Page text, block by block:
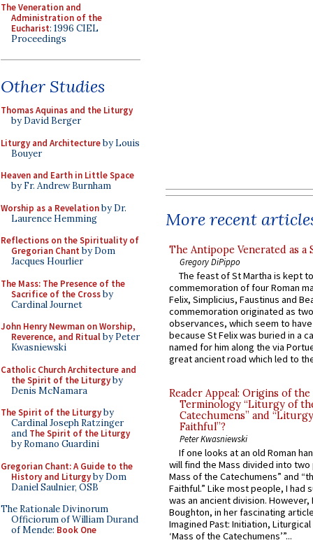
The Veneration and
Administration of the
Eucharist: 1996 CIEL
Proceedings
Other Studies
Thomas Aquinas and the Liturgy
by David Berger
Liturgy and Architectureby Louis
Bouyer
Heaven and Earth in Little Space
by Fr. Andrew Burnham
Worship as a Revelationby Dr.
Laurence Hemming
Reflections on the Spirituality of
Gregorian Chant by Dom
Jacques Hourlier
The Mass: The Presence of the
Sacrifice of the Crossby
Cardinal Journet
John Henry Newman on Worship,
Reverence, and Ritualby Peter
Kwasniewski
Catholic Church Architecture and
the Spirit of the Liturgyby
Denis McNamara
The Spirit of the Liturgyby
Cardinal Joseph Ratzinger
and The Spirit of the Liturgy
by Romano Guardini
Gregorian Chant: A Guide to the
History and Liturgyby Dom
Daniel Saulnier, OSB
The Rationale Divinorum
Officiorum of William Durand
of Mende: Book One
More recent
The Antipope Venerated as a
Gregory DiPippo
The feast of St Martha is kept
commemoration of four Roman
Felix, Simplicius, Faustinus and
commemoration originated as
observances, which seem to
because St Felix was buried in a
named for him along the via
great ancient road which led to
Reader Appeal: Origins of the
Terminology “Liturgy of
Catechumens” and
Faithful”?
Peter Kwasniewski
If one looks at an old Roman
will find the Mass divided into
Mass of the Catechumens” and
Faithful.” Like most people, I had
was an ancient division. However,
Boughton, in her fascinating
Imagined Past: Initiation,
‘Mass of the Catechumens’”...